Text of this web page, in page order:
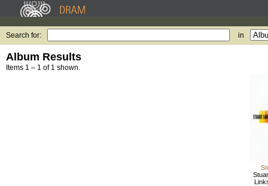
Search for: in
Album Results
Items 1 – 1 of 1 shown.